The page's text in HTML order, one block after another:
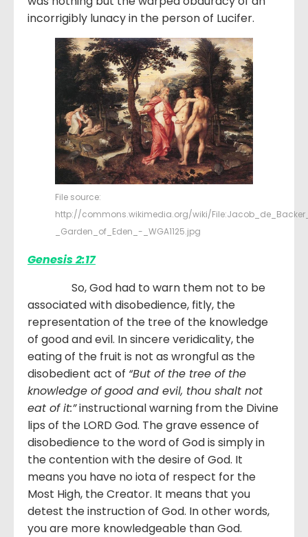
incorrigibly lunacy in the person of Lucifer.
File source:
http://commons.wikimedia.org/wiki/
_Garden_of_Eden_-_WGA1125.jpg
Genesis 2:17
So, God had to warn them not to be
associated with disobedience, fitly, the
representation of the tree of the knowledge
of good and evil. In sincere veridicality, the
eating of the fruit is not as wrongful as the
disobedient act of “But of the tree of the
knowledge of good and evil, thou shalt not
eat of it:”instructional warning from the Divine
lips of the LORD God. The grave essence of
disobedience to the word of God is simply in
the contention with the desire of God. It
means you have no iota of respect for the
Most High, the Creator. It means that you
detest the instruction of God. In other words,
you are more knowledgeable than God.